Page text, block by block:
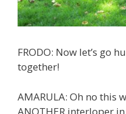
FRODO: Now let’s go
together!
AMARULA: Oh no this
ANOTHER interloper